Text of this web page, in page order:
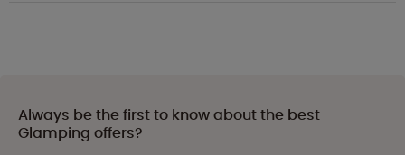
Always be the first to know about the best
Glamping offers?